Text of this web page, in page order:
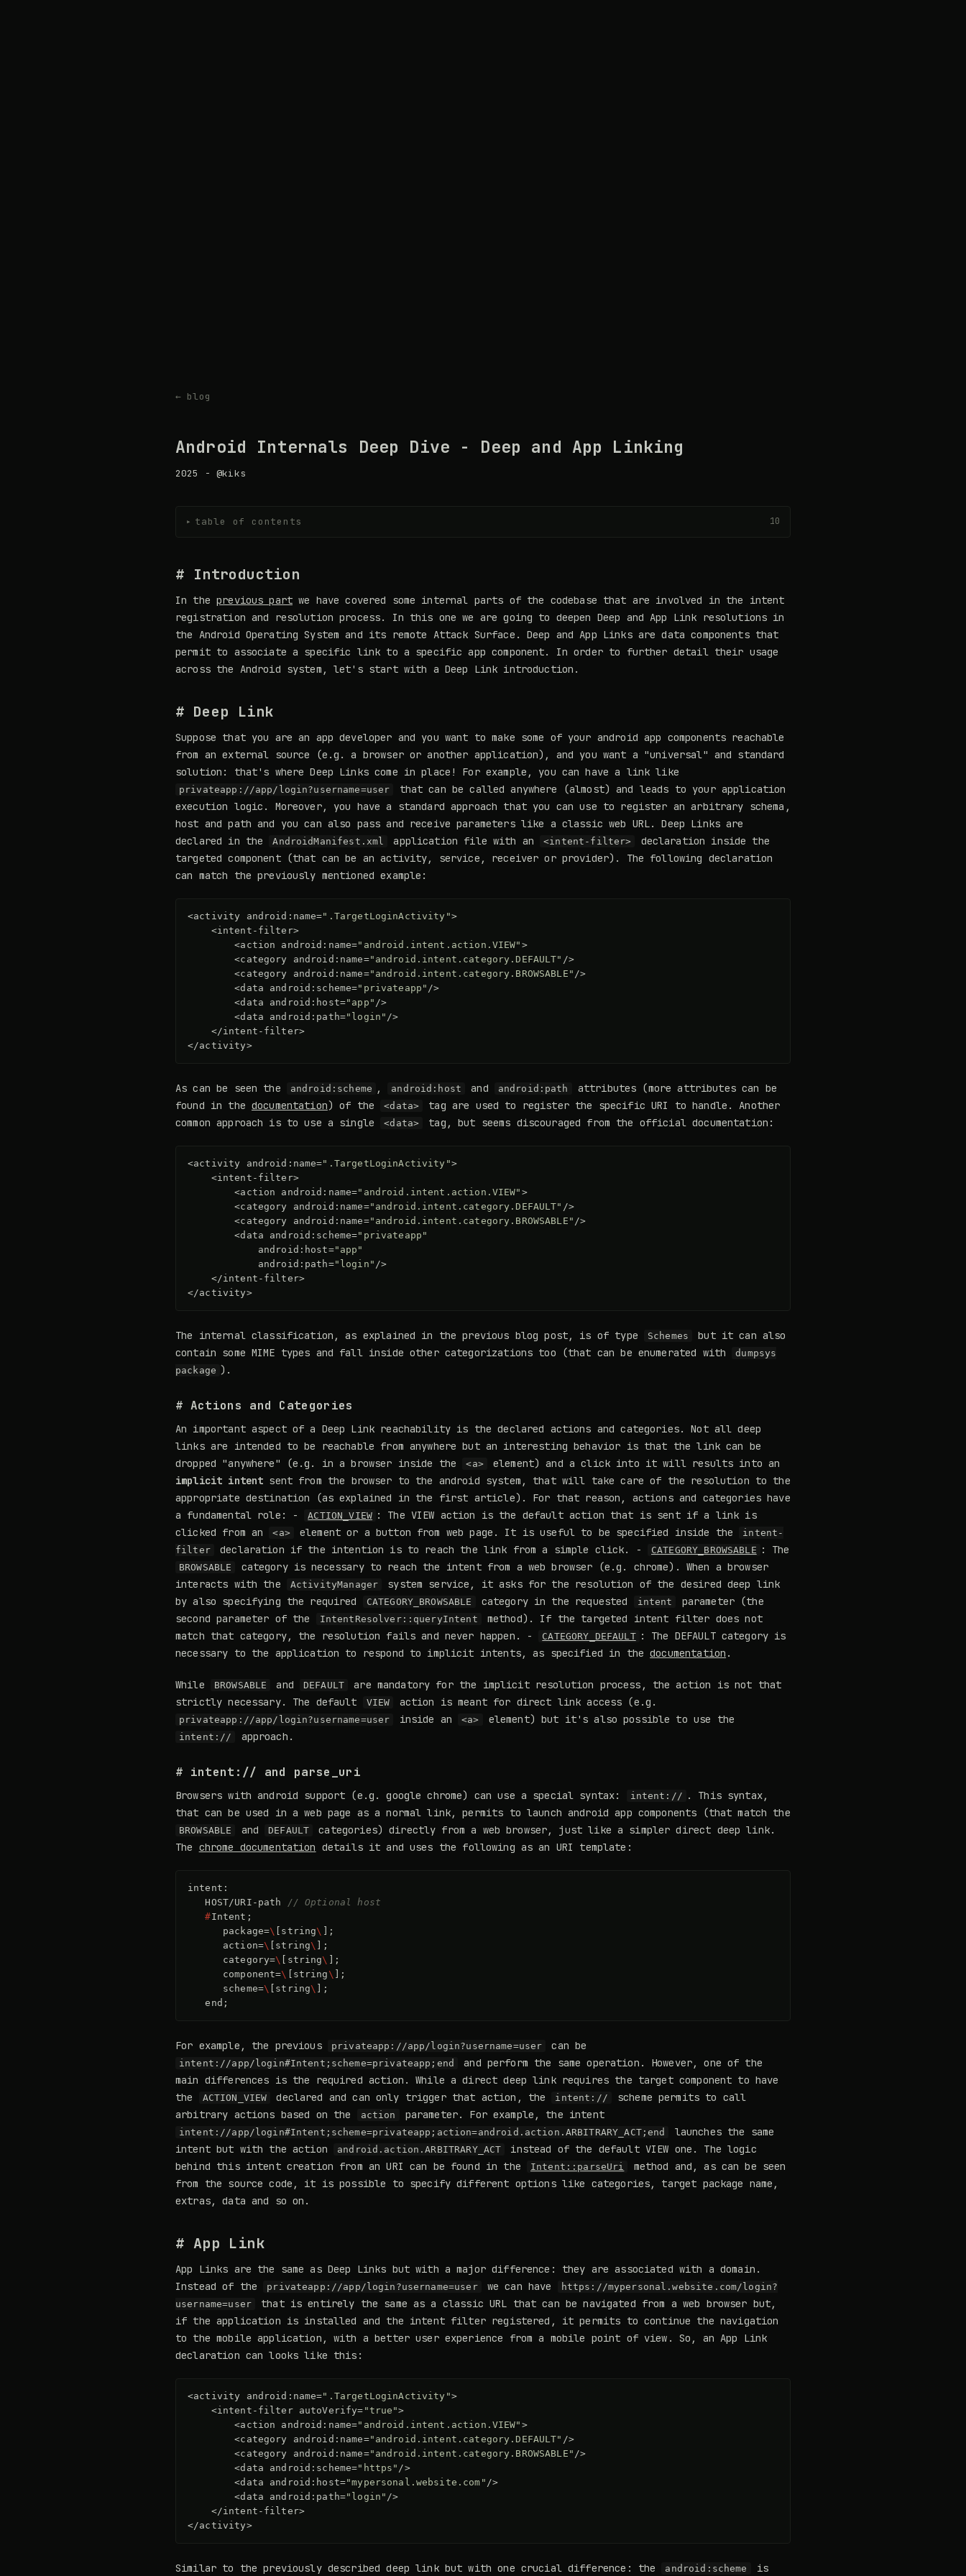
← blog
Android Internals Deep Dive - Deep and App Linking
2025 - @kiks
▸ table of contents 10
# Introduction
In theprevious part we have covered some internal parts of the codebase that are involved in the intent
registration and resolution process. In this one we are going to deepen Deep and App Link resolutions in
the Android Operating System and its remote Attack Surface. Deep and App Links are data components that
permit to associate a specific link to a specific app component. In order to further detail their usage
across the Android system, let's start with a Deep Link introduction.
# Deep Link
Suppose that you are an app developer and you want to make some of your android app components reachable
from an external source (e.g. a browser or another application), and you want a "universal" and standard
solution: that's where Deep Links come in place! For example, you can have a link like
privateapp://app/login?username=user
that can be called anywhere (almost) and leads to your application
execution logic. Moreover, you have a standard approach that you can use to register an arbitrary schema,
host and path and you can also pass and receive parameters like a classic web URL. Deep Links are
declared in the
AndroidManifest.xml application file with an <intent-filter>
declaration inside the
targeted component (that can be an activity, service, receiver or provider). The following declaration
can match the previously mentioned example:
<activity android:name=".TargetLoginActivity">
<intent-filter>
<action
android:name="android.intent.action.VIEW" >
<category
android:name="android.intent.category.DEFAULT" />
<category
android:name="android.intent.category.BROWSABLE" />
<data
android:scheme="privateapp" />
<data
android:host="app" />
<data
android:path="login" />
</intent-filter>
</activity>
As can be seen the android:scheme , android:host and android:path
attributes (more attributes can be
found in the documentation) of the <data>
tag are used to register the specific URI to handle. Another
common approach is to use a single
<data> tag, but seems discouraged from the official documentation:
<activity android:name=".TargetLoginActivity">
<intent-filter>
<action
android:name="android.intent.action.VIEW" >
<category
android:name="android.intent.category.DEFAULT" />
<category
android:name="android.intent.category.BROWSABLE" />
<data
android:scheme="privateapp"
android:host="app"
android:path="login" />
</intent-filter>
</activity>
The internal classification, as explained in the previous blog post, is of type Schemes
but it can also
contain some MIME types and fall inside other categorizations too (that can be enumerated with
dumpsys
package ).
# Actions and Categories
An important aspect of a Deep Link reachability is the declared actions and categories. Not all deep
links are intended to be reachable from anywhere but an interesting behavior is that the link can be
dropped "anywhere" (e.g. in a browser inside the
<a>
element) and a click into it will results into an
implicit intent sent from the browser to the android system, that will take care of the resolution to the
appropriate destination (as explained in the first article). For that reason, actions and categories have
a fundamental role: -
ACTION_VIEW : The VIEW action is the default action that is sent if a link is
clicked from an
<a> element or a button from web page. It is useful to be specified inside the
intent-
filter
declaration if the intention is to reach the link from a simple click. - CATEGORY_BROWSABLE : The
BROWSABLE
category is necessary to reach the intent from a web browser (e.g. chrome). When a browser
interacts with the
ActivityManager
system service, it asks for the resolution of the desired deep link
by also specifying the required
CATEGORY_BROWSABLE category in the requested intent
parameter (the
second parameter of the
IntentResolver::queryIntent
method). If the targeted intent filter does not
match that category, the resolution fails and never happen. -
CATEGORY_DEFAULT : The DEFAULT category is
necessary to the application to respond to implicit intents, as specified in thedocumentation .
While BROWSABLE and DEFAULT
are mandatory for the implicit resolution process, the action is not that
strictly necessary. The default
VIEW action is meant for direct link access (e.g.
privateapp://app/login?username=user inside an <a> element) but it's also possible to use the
intent:// approach.
# intent:// and parse_uri
Browsers with android support (e.g. google chrome) can use a special syntax: intent:// . This syntax,
that can be used in a web page as a normal link, permits to launch android app components (that match the
BROWSABLE and DEFAULT
categories) directly from a web browser, just like a simpler direct deep link.
The chrome documentation details it and uses the following as an URI template:
intent :
HOST/URI - path
// Optional host
#Intent ;
package=\ [ string\ ] ;
action=\ [ string\ ] ;
category=\ [ string\ ] ;
component=\ [ string\ ] ;
scheme=\ [ string\ ] ;
end ;
For example, the previous privateapp://app/login?username=user can be
intent://app/login#Intent;scheme=privateapp;end
and perform the same operation. However, one of the
main differences is the required action. While a direct deep link requires the target component to have
the
ACTION_VIEW declared and can only trigger that action, the intent://
scheme permits to call
arbitrary actions based on the
action parameter. For example, the intent
intent://app/login#Intent;scheme=privateapp;action=android.action.ARBITRARY_ACT;end
launches the same
intent but with the action
android.action.ARBITRARY_ACT
instead of the default VIEW one. The logic
behind this intent creation from an URI can be found in the
Intent::parseUri
method and, as can be seen
from the source code, it is possible to specify different options like categories, target package name,
extras, data and so on.
# App Link
App Links are the same as Deep Links but with a major difference: they are associated with a domain.
Instead of the
privateapp://app/login?username=user we can have
https://mypersonal.website.com/login?
username=user
that is entirely the same as a classic URL that can be navigated from a web browser but,
if the application is installed and the intent filter registered, it permits to continue the navigation
to the mobile application, with a better user experience from a mobile point of view. So, an App Link
declaration can looks like this:
<activity android:name=".TargetLoginActivity">
<intent-filter
autoVerify= "true">
<action
android:name="android.intent.action.VIEW" >
<category
android:name="android.intent.category.DEFAULT" />
<category
android:name="android.intent.category.BROWSABLE" />
<data
android:scheme="https" />
<data
android:host="mypersonal.website.com" />
<data
android:path="login" />
</intent-filter>
</activity>
Similar to the previously described deep link but with one crucial difference: the android:scheme is